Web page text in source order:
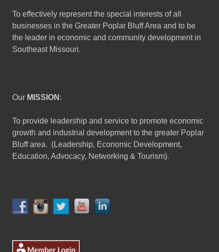
To effectively represent the special interests of all
businesses in the Greater Poplar Bluff Area and to be
the leader in economic and community development in
Southeast Missouri.
Our MISSION :
To provide leadership and service to promote economic
growth and industrial development to the greater Poplar
Bluff area. (Leadership, Economic Development,
Education, Advocacy, Networking & Tourism).